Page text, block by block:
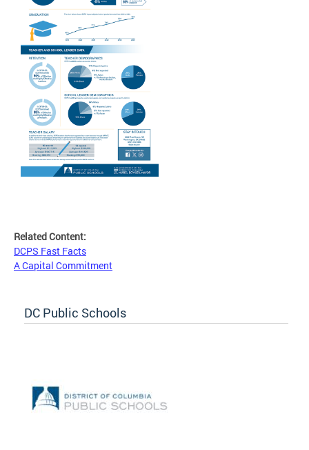
Related Content:
DCPS Fast Facts
A Capital Commitment
DC Public Schools